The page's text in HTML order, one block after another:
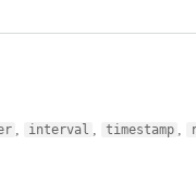
, interval , timestamp ,